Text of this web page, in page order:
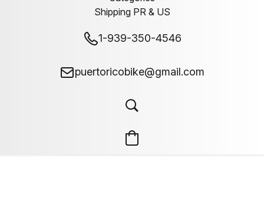
Shipping PR & US
1-939-350-4546
puertoricobike@gmail.com